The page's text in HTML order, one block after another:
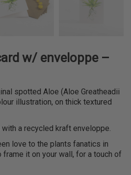
w/ enveloppe –
spotted Aloe (Aloe Greatheadii
illustration, on thick textured
a recycled kraft enveloppe.
love to the plants fanatics in
frame it on your wall, for a touch of